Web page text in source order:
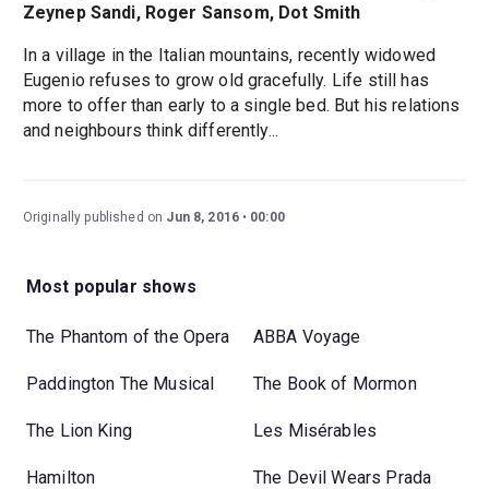
Zeynep Sandi, Roger Sansom, Dot Smith
In a village in the Italian mountains, recently widowed
Eugenio refuses to grow old gracefully. Life still has
more to offer than early to a single bed. But his relations
and neighbours think differently...
Originally published on Jun 8, 2016 00:00
Most popular shows
The Phantom of the Opera ABBA Voyage
Paddington The Musical The Book of Mormon
The Lion King Les Misérables
Hamilton The Devil Wears Prada